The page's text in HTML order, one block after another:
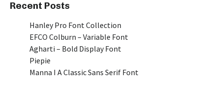
Recent Posts
Hanley Pro Font Collection
EFCO Colburn – Variable Font
Agharti – Bold Display Font
Piepie
Manna I A Classic Sans Serif Font